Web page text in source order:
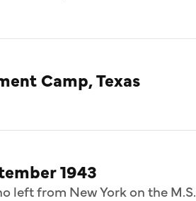
Camp, Texas
1943
left from New York on the M.S.